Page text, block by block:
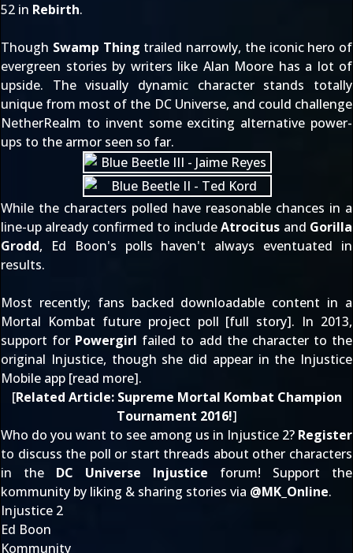
52 in Rebirth.
Though Swamp Thing trailed narrowly, the iconic hero of
evergreen stories by writers like Alan Moore has a lot of
upside. The visually dynamic character stands totally
unique from most of the DC Universe, and could challenge
NetherRealm to invent some exciting alternative power-
ups to the armor seen so far.
While the characters polled have reasonable chances in a
line-up already confirmed to includeAtrocitus and Gorilla
Grodd, Ed Boon's polls haven't always eventuated in
results.
Most recently; fans backed downloadable content in a
Mortal Kombat future project poll [full story]. In 2013,
support for Powergirl failed to add the character to the
original Injustice, though she did appear in the Injustice
Mobile app [read more].
[Related Article: Supreme Mortal Kombat Champion
Tournament 2016!]
Who do you want to see among us in Injustice 2? Register
to discuss the poll or start threads about other characters
in the DC Universe Injustice forum! Support the
kommunity by liking & sharing stories via @MK_Online.
Injustice 2
Ed Boon
Kommunity